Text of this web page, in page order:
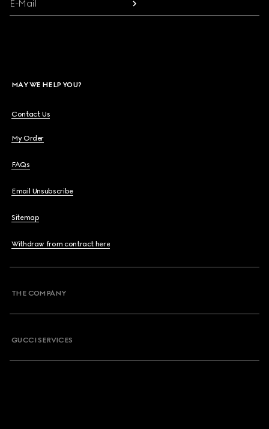
E-Mail
MAY WE HELP YOU?
Contact Us
My Order
FAQs
Email Unsubscribe
Sitemap
Withdraw from contract here
THE COMPANY
GUCCI SERVICES